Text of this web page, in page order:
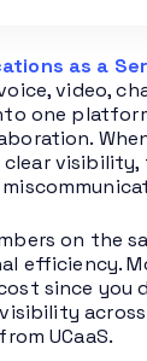
as a
video,
one
visibility,
on the
efficiency.
since you
UCaaS.